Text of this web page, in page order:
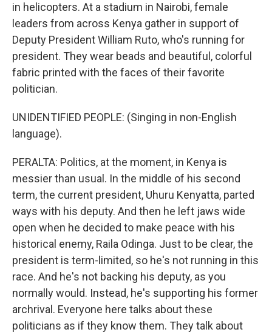
in helicopters. At a stadium in Nairobi, female
leaders from across Kenya gather in support of
Deputy President William Ruto, who's running for
president. They wear beads and beautiful, colorful
fabric printed with the faces of their favorite
politician.
UNIDENTIFIED PEOPLE: (Singing in non-English
language).
PERALTA: Politics, at the moment, in Kenya is
messier than usual. In the middle of his second
term, the current president, Uhuru Kenyatta, parted
ways with his deputy. And then he left jaws wide
open when he decided to make peace with his
historical enemy, Raila Odinga. Just to be clear, the
president is term-limited, so he's not running in this
race. And he's not backing his deputy, as you
normally would. Instead, he's supporting his former
archrival. Everyone here talks about these
politicians as if they know them. They talk about